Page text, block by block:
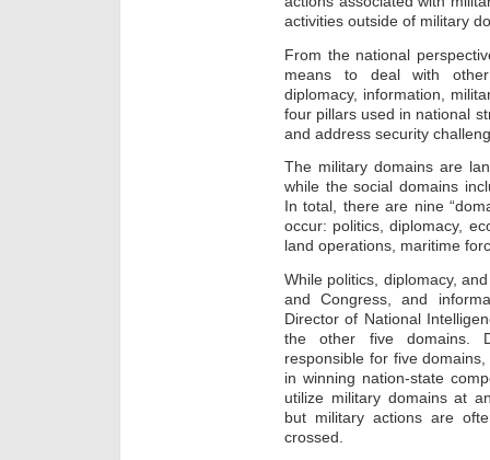
activities outside of military
From the national
means to deal with
diplomacy, information,
four pillars used in national
and address security
The military domains are
while the social domains
In total, there are nine
occur: politics, diplomacy,
land operations, maritime
While politics, diplomacy,
and Congress, and
Director of National
the other five domains.
responsible for five
in winning nation-state
utilize military domains at
but military actions are
crossed.